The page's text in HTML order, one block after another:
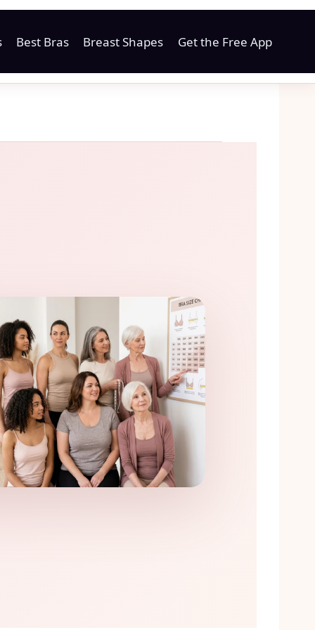
Best Bras Breast Shapes Get the Free App